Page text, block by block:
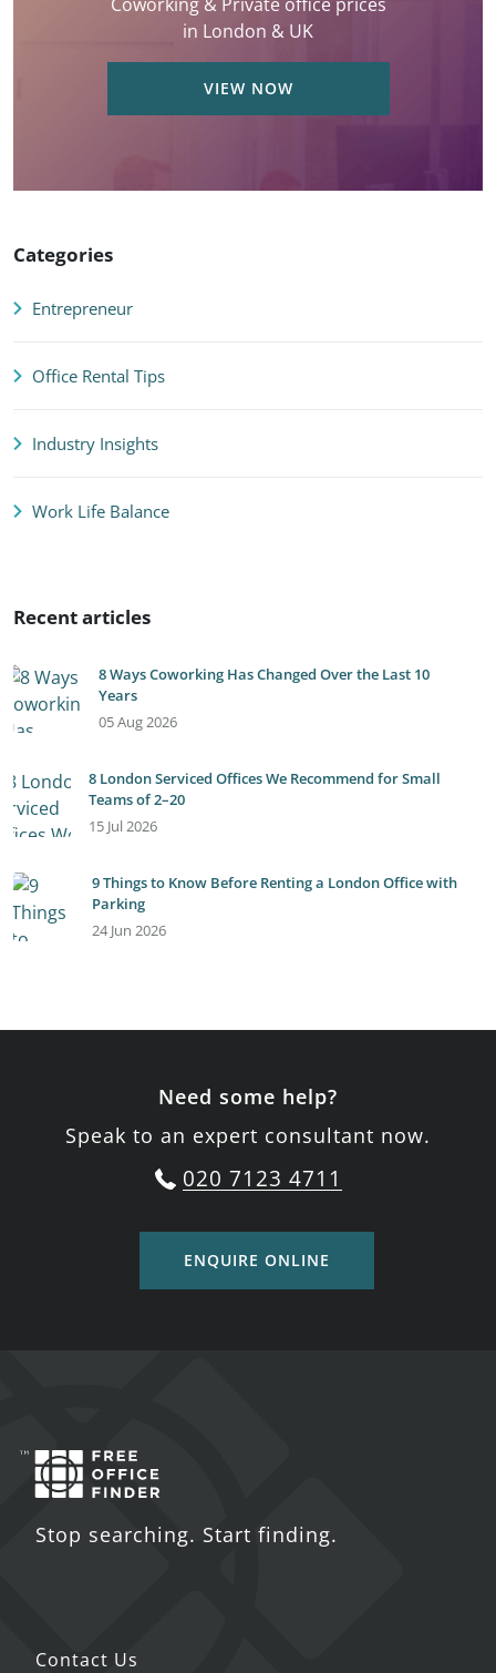
in London & UK
VIEW NOW
Categories
Entrepreneur
Office Rental Tips
Industry Insights
Work Life Balance
Recent articles
8 Ways Coworking Has Changed Over the Last 10
Years
05 Aug 2026
8 London Serviced Offices We Recommend for Small
Teams of 2–20
15 Jul 2026
9 Things to Know Before Renting a London Office with
Parking
24 Jun 2026
Need some help?
Speak to an expert consultant now.
020 7123 4711
ENQUIRE ONLINE
Stop searching. Start finding.
Contact Us